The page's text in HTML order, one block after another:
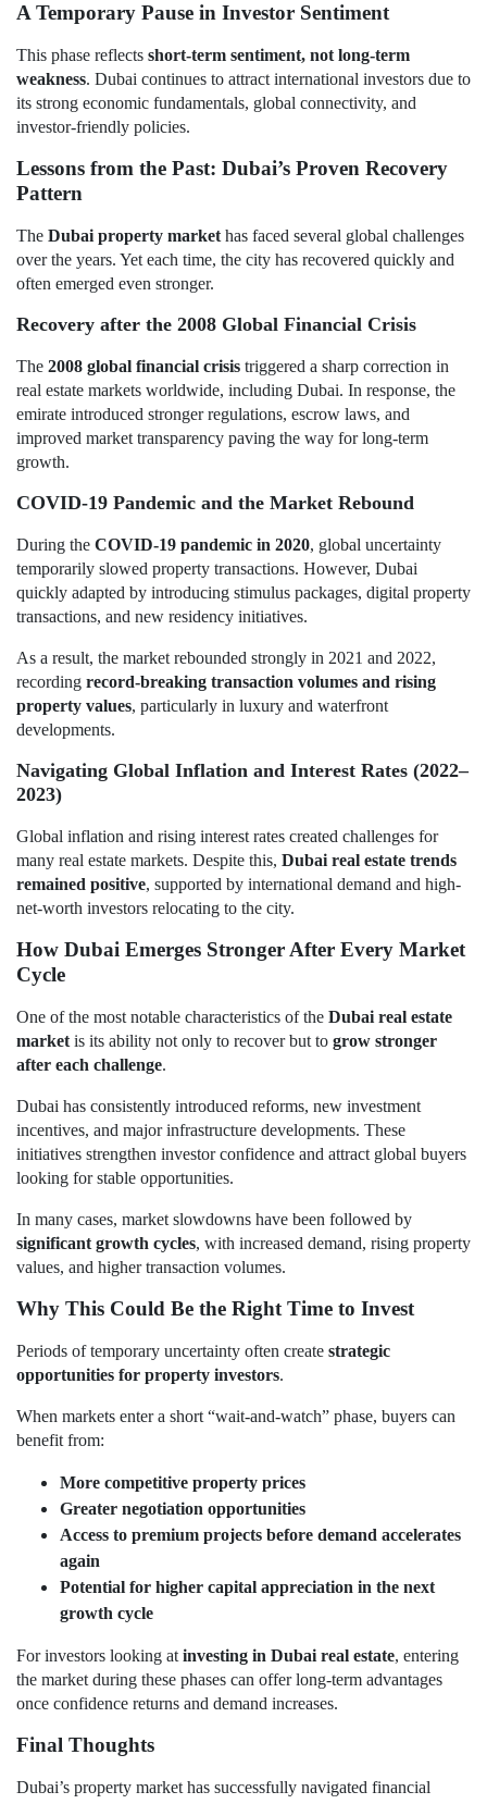
A Temporary Pause in Investor Sentiment
This phase reflects short-term sentiment, not long-term
weakness. Dubai continues to attract international investors due to
its strong economic fundamentals, global connectivity, and
investor-friendly policies.
Lessons from the Past: Dubai’s Proven Recovery
Pattern
The Dubai property market has faced several global challenges
over the years. Yet each time, the city has recovered quickly and
often emerged even stronger.
Recovery after the 2008 Global Financial Crisis
The 2008 global financial crisis triggered a sharp correction in
real estate markets worldwide, including Dubai. In response, the
emirate introduced stronger regulations, escrow laws, and
improved market transparency paving the way for long-term
growth.
COVID-19 Pandemic and the Market Rebound
During the COVID-19 pandemic in 2020, global uncertainty
temporarily slowed property transactions. However, Dubai
quickly adapted by introducing stimulus packages, digital property
transactions, and new residency initiatives.
As a result, the market rebounded strongly in 2021 and 2022,
recording record-breaking transaction volumes and rising
property values, particularly in luxury and waterfront
developments.
Navigating Global Inflation and Interest Rates (2022–
2023)
Global inflation and rising interest rates created challenges for
many real estate markets. Despite this, Dubai real estate trends
remained positive, supported by international demand and high-
net-worth investors relocating to the city.
How Dubai Emerges Stronger After Every Market
Cycle
One of the most notable characteristics of the Dubai real estate
market is its ability not only to recover but to grow stronger
after each challenge.
Dubai has consistently introduced reforms, new investment
incentives, and major infrastructure developments. These
initiatives strengthen investor confidence and attract global buyers
looking for stable opportunities.
In many cases, market slowdowns have been followed by
significant growth cycles, with increased demand, rising property
values, and higher transaction volumes.
Why This Could Be the Right Time to Invest
Periods of temporary uncertainty often create strategic
opportunities for property investors.
When markets enter a short “wait-and-watch” phase, buyers can
benefit from:
More competitive property prices
Greater negotiation opportunities
Access to premium projects before demand accelerates
again
Potential for higher capital appreciation in the next
growth cycle
For investors looking at investing in Dubai real estate, entering
the market during these phases can offer long-term advantages
once confidence returns and demand increases.
Final Thoughts
Dubai’s property market has successfully navigated financial